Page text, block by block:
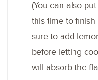
(You can also
this time to
sure to add
before letting
will absorb the